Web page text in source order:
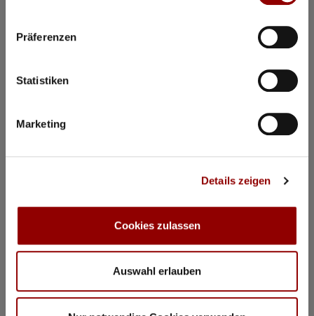
Präferenzen
Statistiken
Marketing
Details zeigen
Cookies zulassen
Auswahl erlauben
Gautier Capuçon presents: